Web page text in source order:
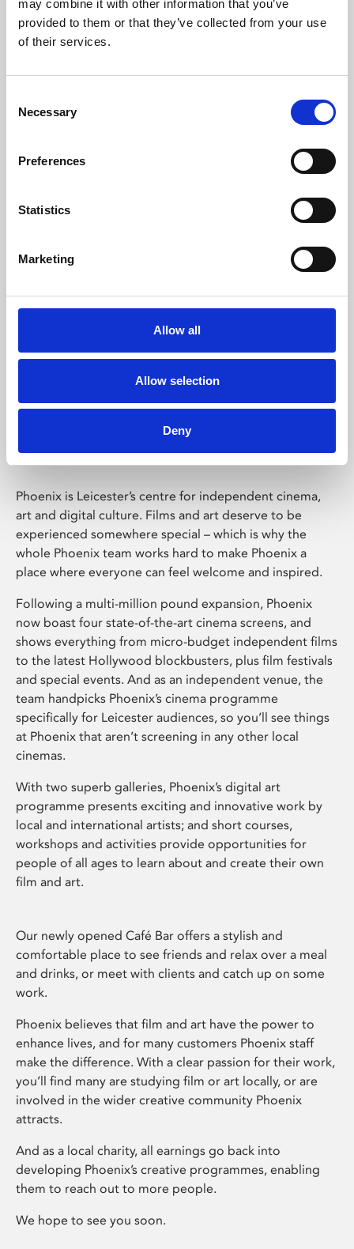
may combine it with other information that you’ve
provided to them or that they’ve collected from your use
of their services.
Selection
Necessary
Preferences
Statistics
Marketing
Allow all
Allow selection
Deny
Learning & Education
Whether for pleasure, professional skills or education,
Phoenix Leicester
Phoenix is Leicester’s centre for independent cinema,
art and digital culture. Films and art deserve to be
experienced somewhere special – which is why the
whole Phoenix team works hard to make Phoenix a
place where everyone can feel welcome and inspired.
Following a multi-million pound expansion, Phoenix
now boast four state-of-the-art cinema screens, and
shows everything from micro-budget independent films
to the latest Hollywood blockbusters, plus film festivals
and special events. And as an independent venue, the
team handpicks Phoenix’s cinema programme
specifically for Leicester audiences, so you’ll see things
at Phoenix that aren’t screening in any other local
cinemas.
With two superb galleries, Phoenix’s digital art
programme presents exciting and innovative work by
local and international artists; and short courses,
workshops and activities provide opportunities for
people of all ages to learn about and create their own
film and art.
Our newly opened Café Bar offers a stylish and
comfortable place to see friends and relax over a meal
and drinks, or meet with clients and catch up on some
work.
Phoenix believes that film and art have the power to
enhance lives, and for many customers Phoenix staff
make the difference. With a clear passion for their work,
you’ll find many are studying film or art locally, or are
involved in the wider creative community Phoenix
attracts.
And as a local charity, all earnings go back into
developing Phoenix’s creative programmes, enabling
them to reach out to more people.
We hope to see you soon.